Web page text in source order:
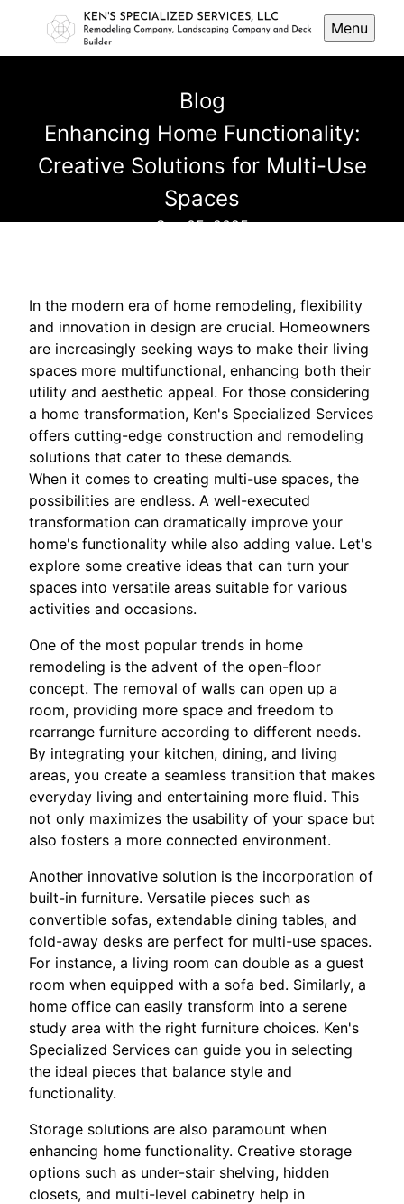
Menu
Blog
Enhancing Home Functionality:
Creative Solutions for Multi-Use
Spaces
Sep 05, 2025
In the modern era of home remodeling, flexibility
and innovation in design are crucial. Homeowners
are increasingly seeking ways to make their living
spaces more multifunctional, enhancing both their
utility and aesthetic appeal. For those considering
a home transformation, Ken's Specialized Services
offers cutting-edge construction and remodeling
solutions that cater to these demands.
When it comes to creating multi-use spaces, the
possibilities are endless. A well-executed
transformation can dramatically improve your
home's functionality while also adding value. Let's
explore some creative ideas that can turn your
spaces into versatile areas suitable for various
activities and occasions.
One of the most popular trends in home
remodeling is the advent of the open-floor
concept. The removal of walls can open up a
room, providing more space and freedom to
rearrange furniture according to different needs.
By integrating your kitchen, dining, and living
areas, you create a seamless transition that makes
everyday living and entertaining more fluid. This
not only maximizes the usability of your space but
also fosters a more connected environment.
Another innovative solution is the incorporation of
built-in furniture. Versatile pieces such as
convertible sofas, extendable dining tables, and
fold-away desks are perfect for multi-use spaces.
For instance, a living room can double as a guest
room when equipped with a sofa bed. Similarly, a
home office can easily transform into a serene
study area with the right furniture choices. Ken's
Specialized Services can guide you in selecting
the ideal pieces that balance style and
functionality.
Storage solutions are also paramount when
enhancing home functionality. Creative storage
options such as under-stair shelving, hidden
closets, and multi-level cabinetry help in